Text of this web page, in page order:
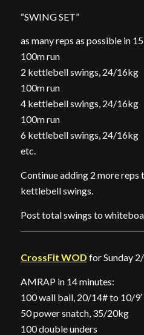
“SWING SET”
as many reps as possible in
100m run
2 kettlebell swings, 24/16kg
100m run
4 kettlebell swings, 24/16kg
100m run
6 kettlebell swings, 24/16kg
etc.
Continue adding 2 more reps
kettlebell swings.
Post total swings to
CrossFit WOD for Sunday
AMRAP in 14 minutes:
100 wall ball, 20/14# to 10/9′
50 power snatch, 35/20kg
100 double unders